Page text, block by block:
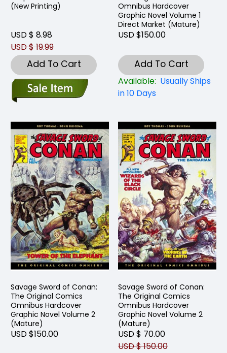
(New Printing)
USD $ 8.98
USD $ 19.99
Add To Cart
Omnibus Hardcover
Graphic Novel Volume 1
Direct Market (Mature)
USD $150.00
Add To Cart
Available: Usually Ships
in 10 Days
Savage Sword of Conan:
The Original Comics
Omnibus Hardcover
Graphic Novel Volume 2
(Mature)
USD $150.00
Savage Sword of Conan:
The Original Comics
Omnibus Hardcover
Graphic Novel Volume 2
(Mature)
USD $ 70.00
USD $ 150.00